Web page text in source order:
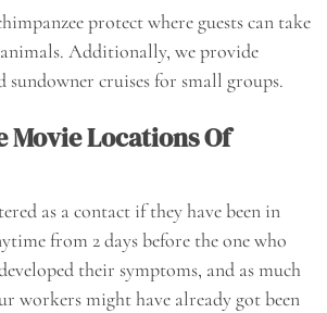
protect where guests can take
Additionally, we provide
sundowner cruises for small groups.
Movie Locations Of
as a contact if they have been in
from 2 days before the one who
their symptoms, and as much
workers might have already got been